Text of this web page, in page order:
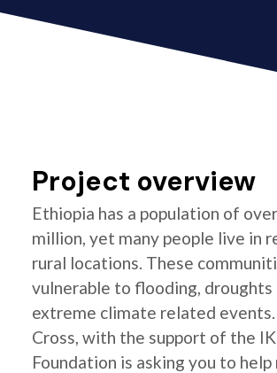
Project overview
Ethiopia has a population of
million, yet many people live in
rural locations. These
vulnerable to flooding, droughts
extreme climate related events.
Cross, with the support of the
Foundation is asking you to help